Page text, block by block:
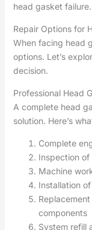
head gasket failure.
Repair Options for
When facing head
options. Let’s
decision.
Professional Head
A complete head
solution. Here’s
Complete
Inspection
Machine
Installation of
components
System refill